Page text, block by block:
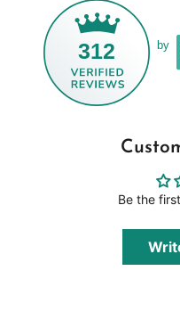
312 by
Be the